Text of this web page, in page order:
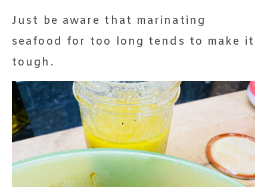
Just be aware that marinating
seafood for too long tends to make it
tough.